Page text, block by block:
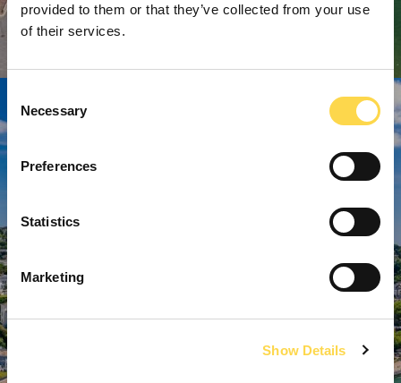
provided to them or that they’ve collected from your use
of their services.
Selection
Necessary
Preferences
Statistics
Marketing
Show Details